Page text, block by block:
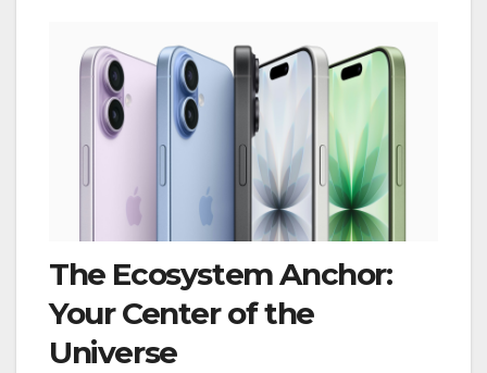
The Ecosystem Anchor:
Your Center of the
Universe